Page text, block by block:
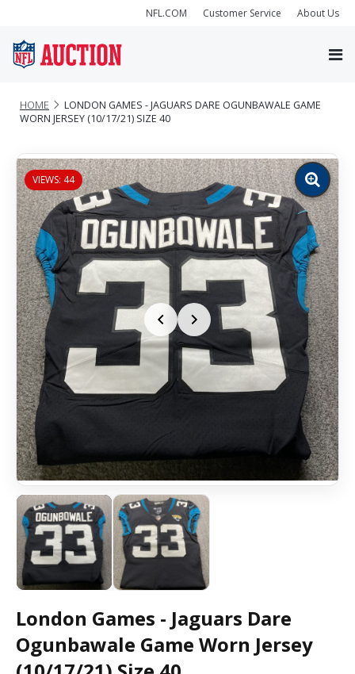
NFL.COM Customer Service About Us
HOME
LONDON GAMES - JAGUARS DARE OGUNBAWALE GAME
WORN JERSEY (10/17/21) SIZE 40
VIEWS: 44
Zoom
image
London Games - Jaguars Dare
Ogunbawale Game Worn Jersey